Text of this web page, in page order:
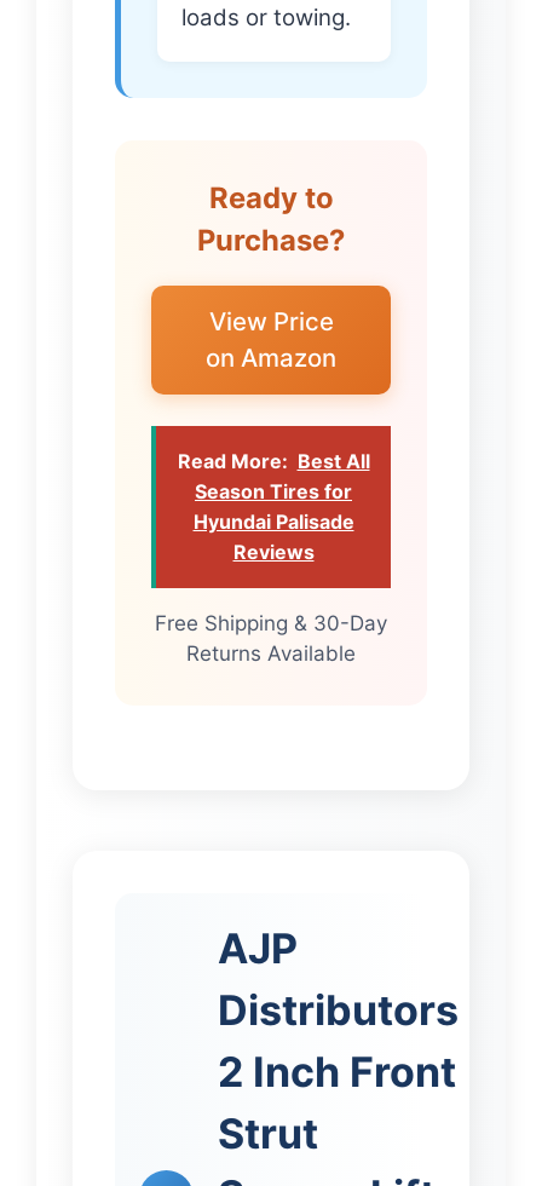
loads or towing.
Ready to
Purchase?
View Price
on Amazon
Read More: Best All
Season Tires for
Hyundai Palisade
Reviews
Free Shipping & 30-Day
Returns Available
AJP
Distributors
2 Inch Front
Strut